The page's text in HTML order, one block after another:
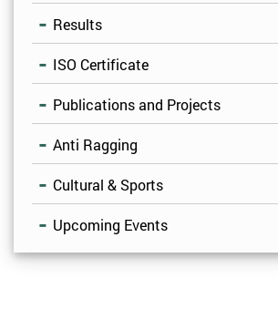
Results
ISO Certificate
Publications and Projects
Anti Ragging
Cultural & Sports
Upcoming Events